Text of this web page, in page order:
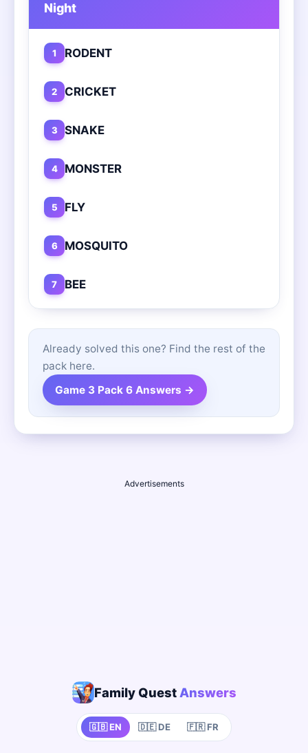
Night
1 RODENT
2 CRICKET
3 SNAKE
4 MONSTER
5 FLY
6 MOSQUITO
7 BEE
Already solved this one? Find the rest of the
pack here.
Game 3 Pack 6 Answers →
Advertisements
Family Quest Answers
🇬🇧 EN 🇩🇪 DE 🇫🇷 FR